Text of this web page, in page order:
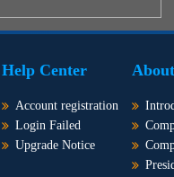
Help Center
Account registration
Login Failed
Upgrade Notice